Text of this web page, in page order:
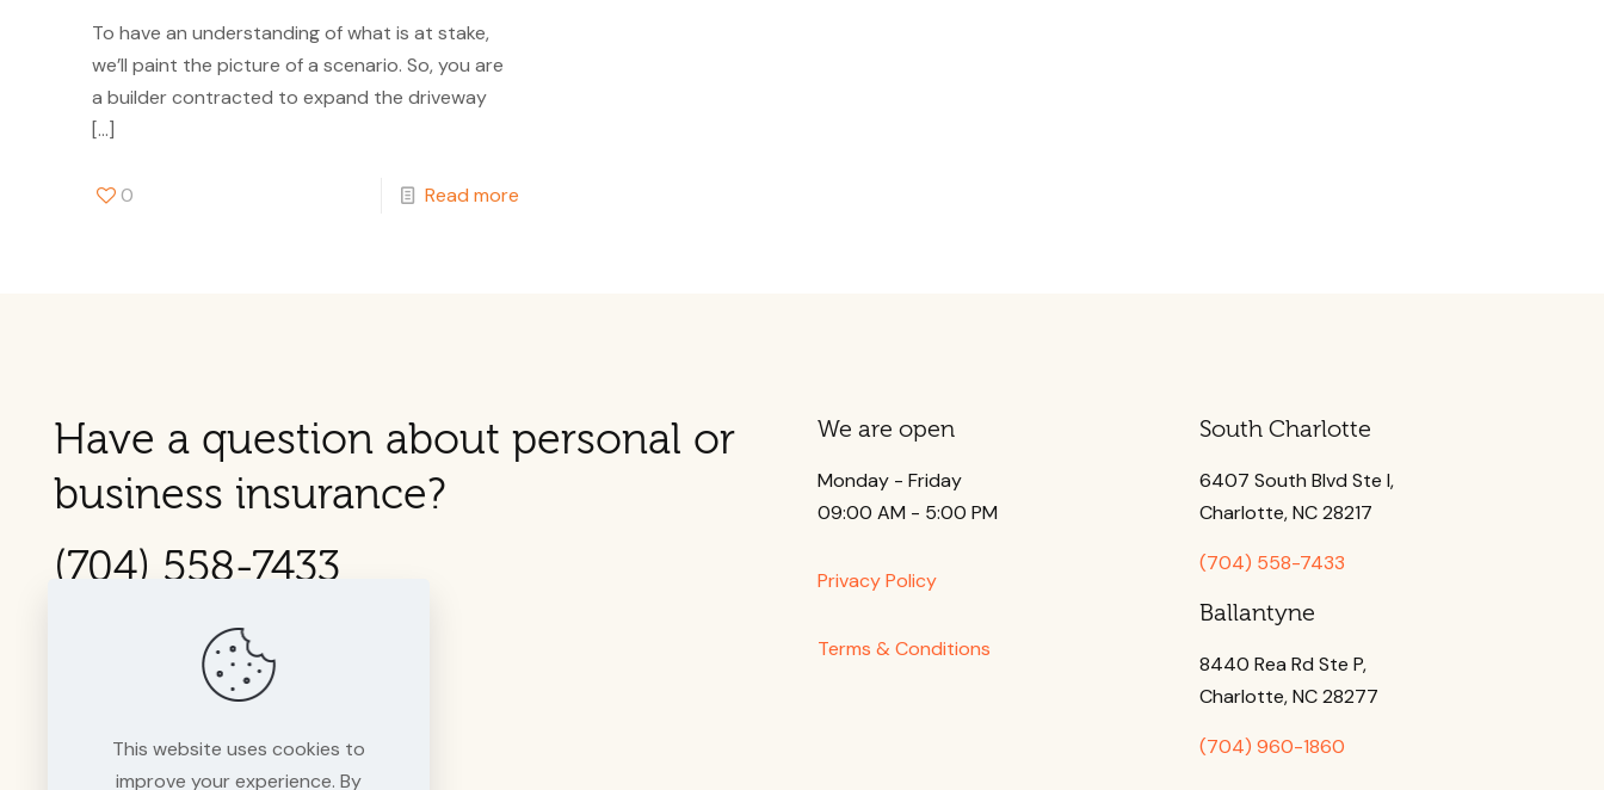
To have an understanding of what is at stake,
we’ll paint the picture of a scenario. So, you are
a builder contracted to expand the driveway
[…]
0 Read more
Have a question about personal or
business insurance?
(704) 558-7433
We are open
Monday - Friday
09:00 AM - 5:00 PM
Privacy Policy
Terms & Conditions
South Charlotte
6407 South Blvd Ste l,
Charlotte, NC 28217
(704) 558-7433
Ballantyne
8440 Rea Rd Ste P,
Charlotte, NC 28277
(704) 960-1860
This website uses cookies to
improve your experience. By